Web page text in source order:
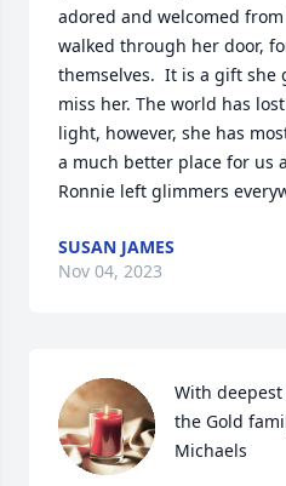
adored and welcomed
walked through her door,
themselves.  It is a gift she
miss her. The world has
light, however, she has
a much better place for us
Ronnie left glimmers
SUSAN JAMES
Nov 04, 2023
With
the Gold
Michaels